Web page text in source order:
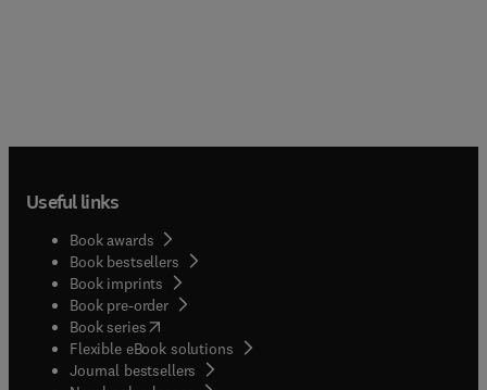
Useful links
Book awards
Book bestsellers
Book imprints
Book pre-order
Book series(opens in new tab/window
Flexible eBook solutions
Journal bestsellers